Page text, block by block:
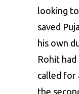
looking
saved
his own
Rohit
called for
the